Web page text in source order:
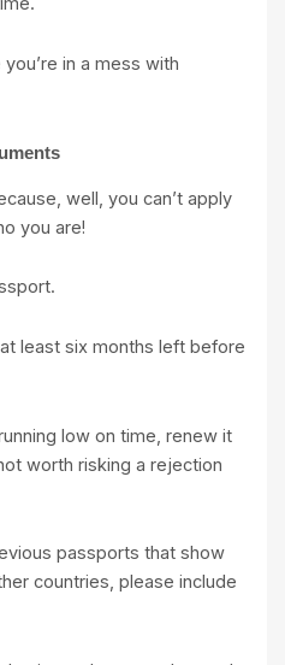
in a mess with
well, you can’t apply
you are!
least six months left before
low on time, renew it
worth risking a rejection
passports that show
countries, please include